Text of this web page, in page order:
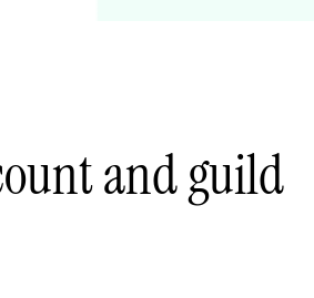
and guild